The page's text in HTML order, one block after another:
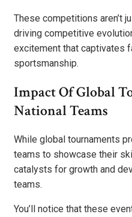
These competitions aren’t
driving competitive
excitement that captivates
sportsmanship.
Impact Of Global
National Teams
While global tournaments
teams to showcase their
catalysts for growth and
teams.
You’ll notice that these